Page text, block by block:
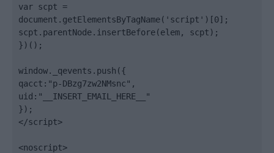
var scpt =
document.getElementsByTagName('script')[0];
scpt.parentNode.insertBefore(elem, scpt);
})();
window._qevents.push({
qacct:"p-DBzg7zw2NMsnc",
uid:"__INSERT_EMAIL_HERE__"
});
</script>
<noscript>